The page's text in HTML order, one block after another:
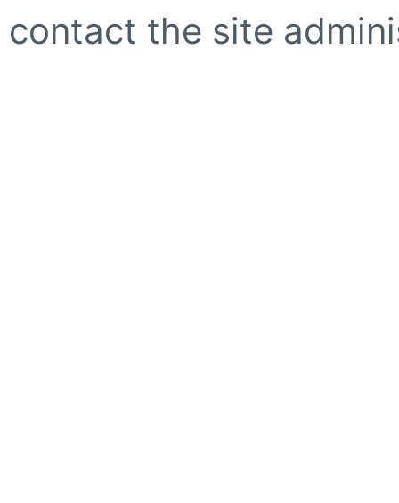
contact the site